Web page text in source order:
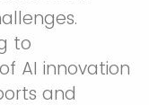
to
AI innovation
and